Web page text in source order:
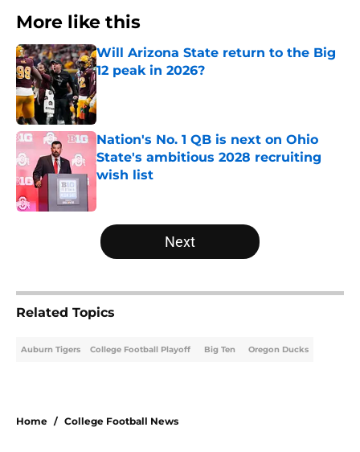
More like this
Will Arizona State return to the Big
12 peak in 2026?
Nation's No. 1 QB is next on Ohio
State's ambitious 2028 recruiting
wish list
2 related articles loaded
Next
Related Topics
Auburn Tigers College Football Playoff Big Ten Oregon Ducks
Home / College Football News